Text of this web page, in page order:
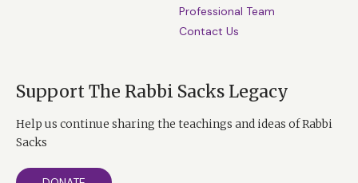
Professional Team
Contact Us
Support The Rabbi Sacks Legacy
Help us continue sharing the teachings and ideas of Rabbi
Sacks